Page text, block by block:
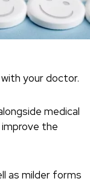
your doctor.
medical
the
as milder forms